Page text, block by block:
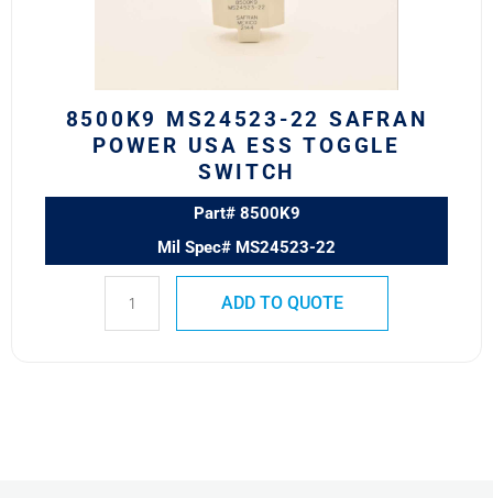
8500K9 MS24523-22 SAFRAN
POWER USA ESS TOGGLE
SWITCH
Part# 8500K9
Mil Spec# MS24523-22
ADD TO QUOTE